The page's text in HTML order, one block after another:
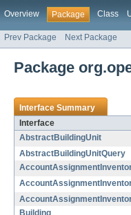
Overview Package Class
Prev Package Next Package
Package
Interface Summary
Interface
AbstractBuildingUnit
AbstractBuildingUnitQuery
Building